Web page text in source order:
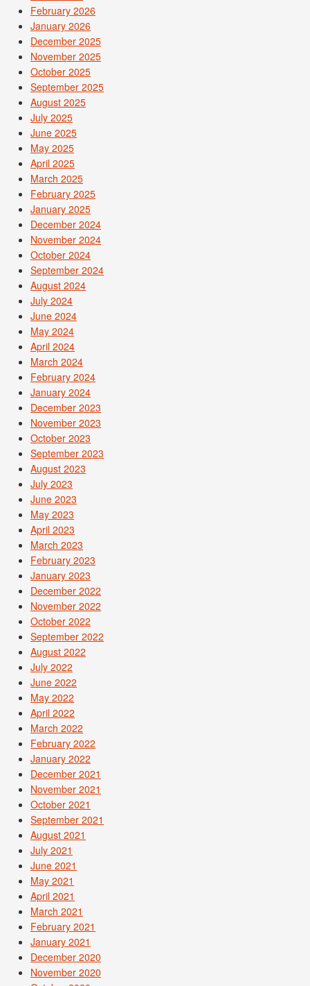
February 2026
January 2026
December 2025
November 2025
October 2025
September 2025
August 2025
July 2025
June 2025
May 2025
April 2025
March 2025
February 2025
January 2025
December 2024
November 2024
October 2024
September 2024
August 2024
July 2024
June 2024
May 2024
April 2024
March 2024
February 2024
January 2024
December 2023
November 2023
October 2023
September 2023
August 2023
July 2023
June 2023
May 2023
April 2023
March 2023
February 2023
January 2023
December 2022
November 2022
October 2022
September 2022
August 2022
July 2022
June 2022
May 2022
April 2022
March 2022
February 2022
January 2022
December 2021
November 2021
October 2021
September 2021
August 2021
July 2021
June 2021
May 2021
April 2021
March 2021
February 2021
January 2021
December 2020
November 2020